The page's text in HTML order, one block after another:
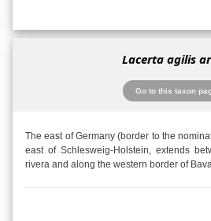
Lacerta agilis
Go to this taxon
The east of Germany (border to the
east of Schlesweig-Holstein, extends
rivera and along the western border of